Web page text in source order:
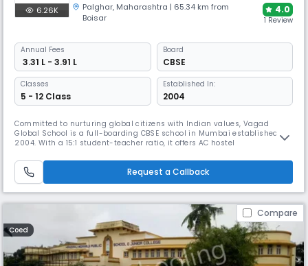
6.26K Palghar, Maharashtra | 65.34 km from
Boisar
4.0
1 Review
Annual Fees
₹ 3.31 L - 3.91 L
Board
CBSE
Classes
5 - 12 Class
Established In:
2004
Committed to nurturing global citizens with Indian values, Vagad
Global School is a full-boarding CBSE school in Mumbai established in
2004. With a 15:1 student-teacher ratio, it offers AC hostel
including IIT-JEE/NEET foundation courses and coding instruction within
its 27-acre campus.
Request a Callback
Compare
Coed